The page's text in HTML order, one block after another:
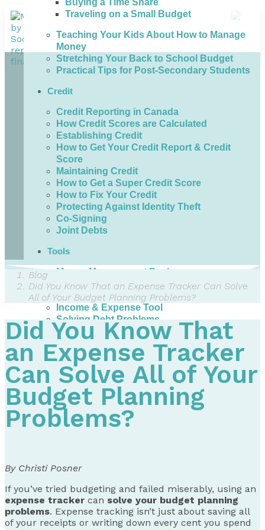
Traveling on a Small Budget
Teaching Your Kids About How to Manage
Money
Stretching Your Back to School Budget
Practical Tips for Post-Secondary Students
Credit
Credit Reporting in Canada
How Credit Scores are Calculated
Establishing Credit
How to Get Your Credit Report & Credit
Score
Maintaining Credit
How to Get a Super Credit Score
How to Fix Your Credit
Protecting Against Identity Theft
Co-Signing
Joint Debts
Tools
Money Management Basics
Budgeting Tips
Expense Tracker
Income & Expense Tool
Solving Debt Problems
Dealing with Creditors
Webinars & Workshops
Employer Resources
Mortgage Broker Resources
For Teachers
Calculators
About
Blog
Did You Know That an Expense Tracker Can Solve
All of Your Budget Planning Problems?
Did You Know That
an Expense Tracker
Can Solve All of Your
Budget Planning
Problems?
By Christi Posner
If you’ve tried budgeting and failed miserably, using an
expense tracker can solve your budget planning
problems. Expense tracking isn’t just about saving all
of your receipts or writing down every cent you spend